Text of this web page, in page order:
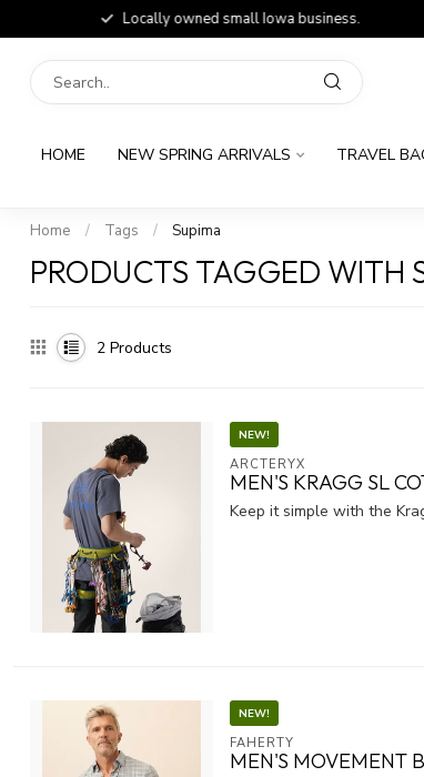
Locally owned small Iowa business.
HOME NEW SPRING ARRIVALS TRAVEL
Home / Tags / Supima
PRODUCTS TAGGED WITH
2 Products
NEW!
ARCTERYX
MEN'S KRAGG SL
Keep it simple with the
NEW!
FAHERTY
MEN'S MOVEMENT